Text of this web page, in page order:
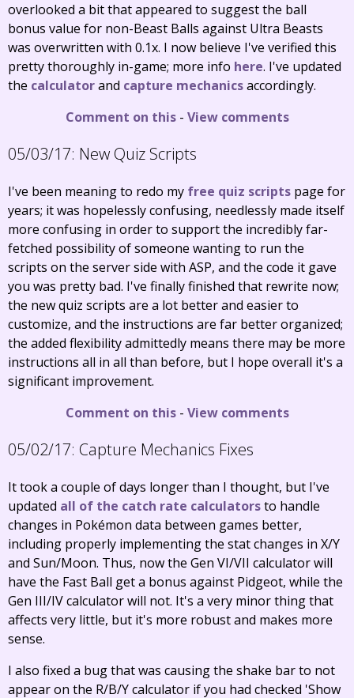
overlooked a bit that appeared to suggest the ball
bonus value for non-Beast Balls against Ultra Beasts
was overwritten with 0.1x. I now believe I've verified this
pretty thoroughly in-game; more info here. I've updated
the calculatorand capture mechanicsaccordingly.
Comment on this- View comments
05/03/17: New Quiz Scripts
I've been meaning to redo my free quiz scripts page for
years; it was hopelessly confusing, needlessly made itself
more confusing in order to support the incredibly far-
fetched possibility of someone wanting to run the
scripts on the server side with ASP, and the code it gave
you was pretty bad. I've finally finished that rewrite now;
the new quiz scripts are a lot better and easier to
customize, and the instructions are far better organized;
the added flexibility admittedly means there may be more
instructions all in all than before, but I hope overall it's a
significant improvement.
Comment on this- View comments
05/02/17: Capture Mechanics Fixes
It took a couple of days longer than I thought, but I've
updated all of the catch rate calculatorsto handle
changes in Pokémon data between games better,
including properly implementing the stat changes in X/Y
and Sun/Moon. Thus, now the Gen VI/VII calculator will
have the Fast Ball get a bonus against Pidgeot, while the
Gen III/IV calculator will not. It's a very minor thing that
affects very little, but it's more robust and makes more
sense.
I also fixed a bug that was causing the shake bar to not
appear on the R/B/Y calculator if you had checked 'Show